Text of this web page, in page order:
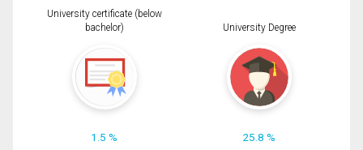
University certificate (below
bachelor)
1.5 %
University Degree
25.8 %